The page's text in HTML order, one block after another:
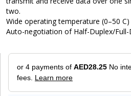
two.
Wide operating temperature (0–50
Auto-negotiation of Half-Duplex/
or 4 payments of AED28.25 No
fees. Learn more